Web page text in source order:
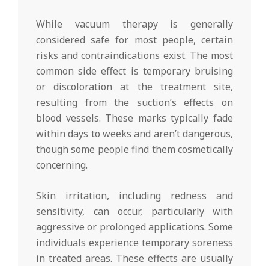
While vacuum therapy is generally
considered safe for most people, certain
risks and contraindications exist. The most
common side effect is temporary bruising
or discoloration at the treatment site,
resulting from the suction’s effects on
blood vessels. These marks typically fade
within days to weeks and aren’t dangerous,
though some people find them cosmetically
concerning.
Skin irritation, including redness and
sensitivity, can occur, particularly with
aggressive or prolonged applications. Some
individuals experience temporary soreness
in treated areas. These effects are usually